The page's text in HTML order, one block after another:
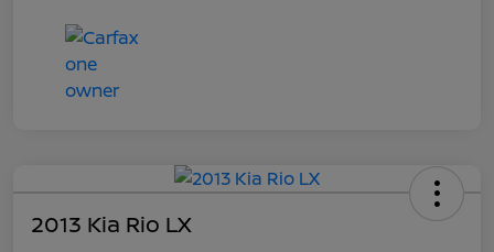
2013 Kia Rio LX